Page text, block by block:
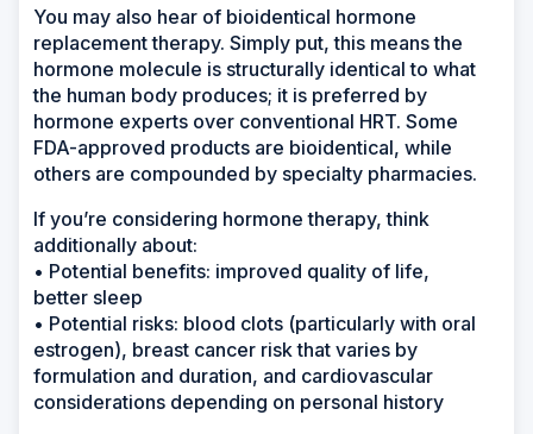
You may also hear of bioidentical hormone
replacement therapy. Simply put, this means the
hormone molecule is structurally identical to what
the human body produces; it is preferred by
hormone experts over conventional HRT. Some
FDA-approved products are bioidentical, while
others are compounded by specialty pharmacies.
If you’re considering hormone therapy, think
additionally about:
• Potential benefits: improved quality of life,
better sleep
• Potential risks: blood clots (particularly with oral
estrogen), breast cancer risk that varies by
formulation and duration, and cardiovascular
considerations depending on personal history